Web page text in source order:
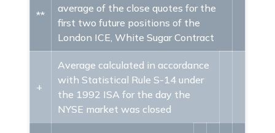
**
average of the close quotes for the
first two future positions of the
London ICE, White Sugar Contract
+
Average calculated in accordance
with Statistical Rule S-14 under
the 1992 ISA for the day the
NYSE market was closed